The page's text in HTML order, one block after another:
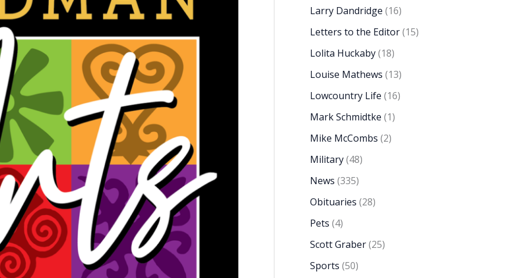
Larry Dandridge (16)
Letters to the Editor(15)
Lolita Huckaby(18)
Louise Mathews (13)
Lowcountry Life (16)
Mark Schmidtke (1)
Mike McCombs (2)
Military(48)
News (335)
Obituaries (28)
Pets (4)
Scott Graber(25)
Sports (50)